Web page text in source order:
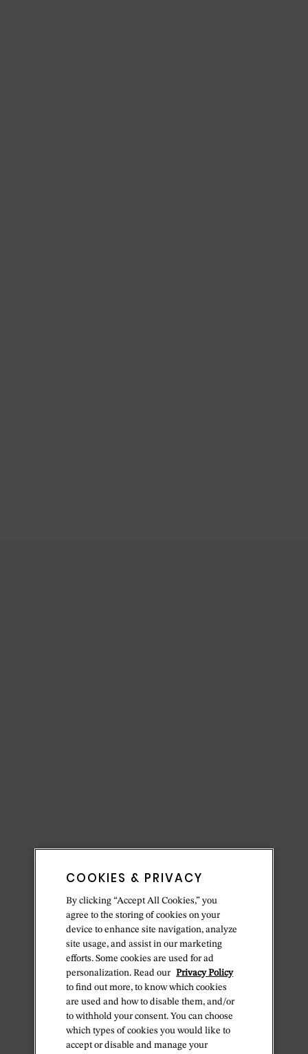
COOKIES & PRIVACY
By clicking “Accept All Cookies,” you
agree to the storing of cookies on your
device to enhance site navigation, analyze
site usage, and assist in our marketing
efforts. Some cookies are used for ad
personalization. Read our Privacy Policy
to find out more, to know which cookies
are used and how to disable them, and/or
to withhold your consent. You can choose
which types of cookies you would like to
accept or disable and manage your